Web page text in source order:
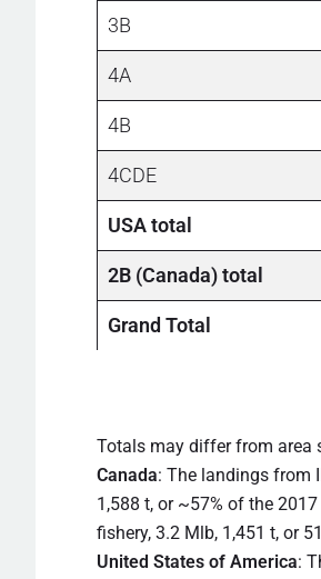
3B
4A
4B
4CDE
USA total
2B (Canada) total
Grand Total
Totals may differ from area
Canada: The landings from
1,588 t, or ~57% of the
fishery, 3.2 Mlb, 1,451 t, or
United States of America: